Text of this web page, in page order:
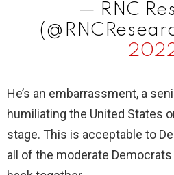
— RNC
He’s an embarrassment, a
humiliating the United States
stage. This is acceptable to
all of the moderate